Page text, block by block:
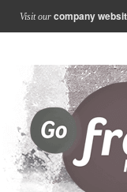
Visit our company